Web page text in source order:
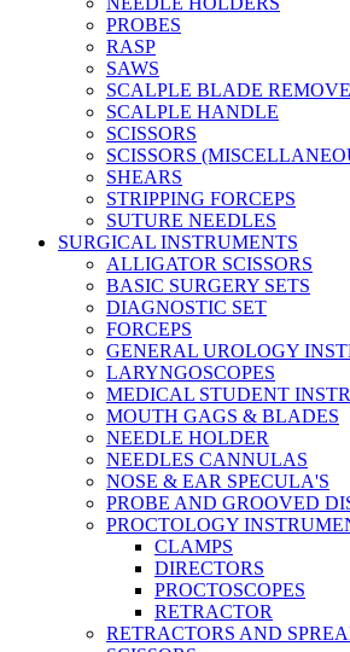
PROBES
RASP
SAWS
SCALPLE BLADE
SCALPLE HANDLE
SCISSORS
SCISSORS
SHEARS
STRIPPING FORCEPS
SUTURE NEEDLES
SURGICAL INSTRUMENTS
ALLIGATOR SCISSORS
BASIC SURGERY SETS
DIAGNOSTIC SET
FORCEPS
GENERAL UROLOGY
LARYNGOSCOPES
MEDICAL STUDENT
MOUTH GAGS & BLADES
NEEDLE HOLDER
NEEDLES CANNULAS
NOSE & EAR SPECULA'S
PROBE AND GROOVED
PROCTOLOGY
CLAMPS
DIRECTORS
PROCTOSCOPES
RETRACTOR
RETRACTORS AND